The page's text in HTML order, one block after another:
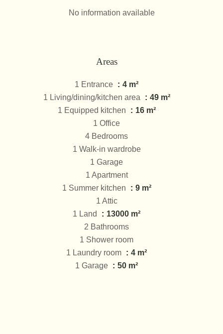
No information available
Areas
1 Entrance
4 m²
1 Living/dining/kitchen area
49 m²
1 Equipped kitchen
16 m²
1 Office
4 Bedrooms
1 Walk-in wardrobe
1 Garage
1 Apartment
1 Summer kitchen
9 m²
1 Attic
1 Land
13000 m²
2 Bathrooms
1 Shower room
1 Laundry room
4 m²
1 Garage
50 m²